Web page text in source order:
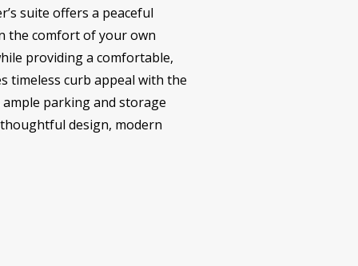
suite offers a peaceful
the comfort of your own
providing a comfortable,
timeless curb appeal with the
parking and storage
design, modern